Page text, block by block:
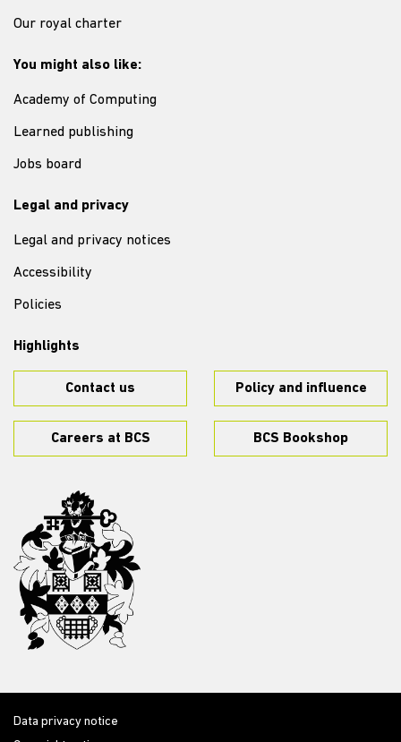
Our royal charter
You might also like:
Academy of Computing
Learned publishing
Jobs board
Legal and privacy
Legal and privacy notices
Accessibility
Policies
Highlights
Contact us Policy and influence
Careers at BCS BCS Bookshop
Data privacy notice